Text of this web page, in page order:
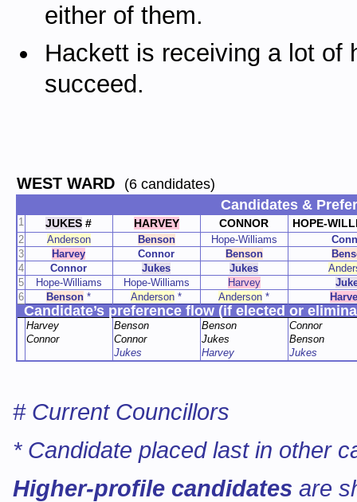
either of them.
Hackett is receiving a lot of
succeed.
WEST WARD
(6 candidates)
Candidates &
1 JUKES # HARVEY CONNOR HOPE-
2 Anderson Benson Hope-Williams
3
Harvey Connor Benson
4
Connor Jukes Jukes
5
Hope-Williams Hope-Williams Harvey
6
Benson * Anderson * Anderson *
Candidate’s preference flow (if elected or
Harvey
Connor
Benson
Connor
Jukes
Benson
Jukes
Harvey
Connor
Benson
Jukes
# Current Councillors
* Candidate placed last in other
Higher-profile candidates are